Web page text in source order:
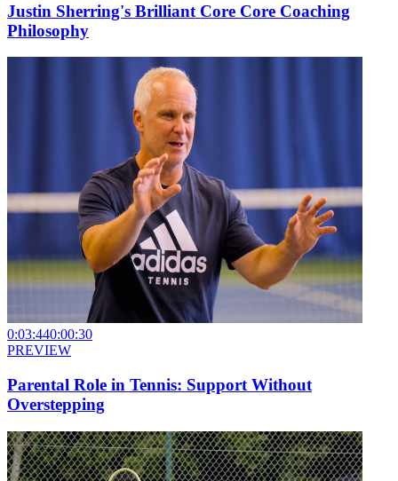
Justin Sherring's Brilliant Core Core Coaching
Philosophy
0:03:440:00:30
PREVIEW
Parental Role in Tennis: Support Without
Overstepping